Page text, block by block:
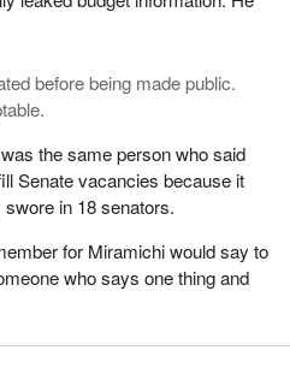
projects and get shovels
jobs today and create jobs
system works, not just for
for everyday Canadian
I ask everyone to consider
that we can all succeed
today. Canada is prepared
the big national parties, the
national governments, both the
before being made public.
the same person who said
Senate vacancies because it
in 18 senators.
for Miramichi would say to
who says one thing and